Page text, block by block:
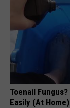
Toenail
Easily (At Home)